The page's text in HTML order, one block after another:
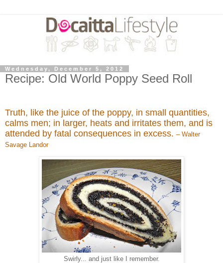
Wednesday, December 5, 2012
Recipe: Old World Poppy Seed Roll
Truth, like the juice of the poppy, in small quantities,
calms men; in larger, heats and irritates them, and is
attended by fatal consequences in excess. – Walter
Savage Landor
Swirly... and just like I remember.